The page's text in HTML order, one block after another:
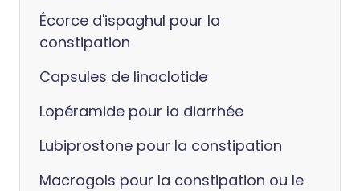
Écorce d'ispaghul pour la
constipation
Capsules de linaclotide
Lopéramide pour la diarrhée
Lubiprostone pour la constipation
Macrogols pour la constipation ou le